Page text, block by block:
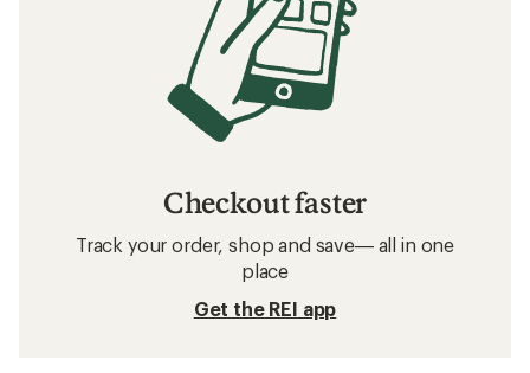
Checkout faster
Track your order, shop and save— all in one
place
Get the REI app